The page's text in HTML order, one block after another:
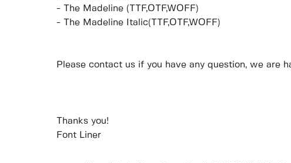
- The Madeline (TTF,OTF,WOFF)
- The Madeline Italic(TTF,OTF,WOFF)
Please contact us if you have any question, we are
Thanks you!
Font Liner